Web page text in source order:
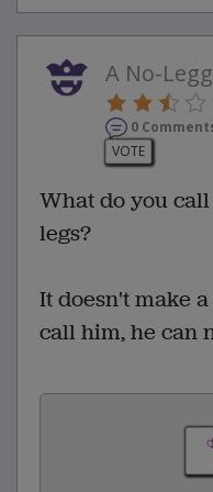
A No-
0
VOTE
What do you
legs?
It doesn't make
call him, he can